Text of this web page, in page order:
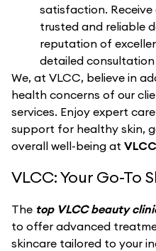
satisfaction.
trusted and reliable
reputation of
detailed consultation
We, at VLCC, believe in
health concerns of our
services. Enjoy expert
support for healthy skin,
overall well-being at
VLCC: Your Go-To
The top VLCC beauty
to offer advanced
skincare tailored to your